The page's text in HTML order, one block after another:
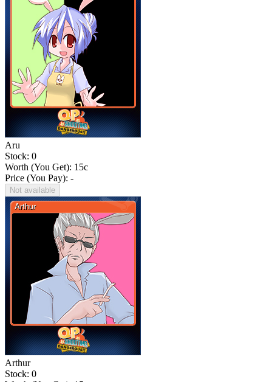
Aru
Stock: 0
Worth (You Get): 15c
Price (You Pay): -
Not available
Arthur
Stock: 0